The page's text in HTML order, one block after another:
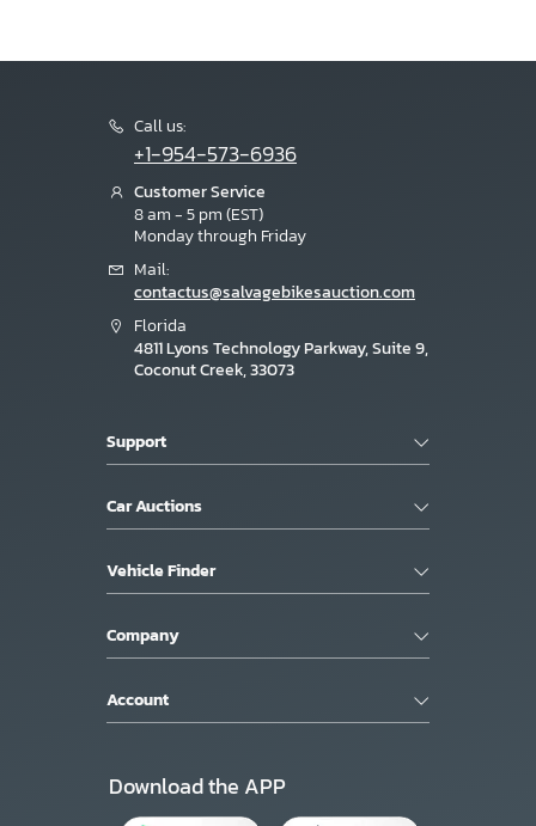
Call us:
+1-954-573-6936
Customer Service
8 am - 5 pm (EST)
Monday through Friday
Mail:
contactus@salvagebikesauction.com
Florida
4811 Lyons Technology Parkway, Suite 9,
Coconut Creek, 33073
Support
Car Auctions
Vehicle Finder
Company
Account
Download the APP